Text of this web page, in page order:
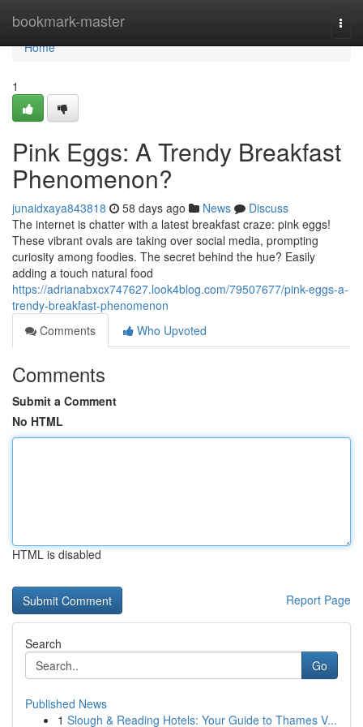
bookmark-master
Home
Home
1
Pink Eggs: A Trendy Breakfast
Phenomenon?
junaidxaya843818 58 days ago News
Discuss
The internet is chatter with a latest breakfast craze: pink eggs!
These vibrant ovals are taking over social media, prompting
curiosity among foodies. The secret behind the hue? Easily
adding a touch natural food
https://adrianabxcx747627.look4blog.com/79507677/pink-eggs-a-
trendy-breakfast-phenomenon
Comments
Who Upvoted
Comments
Submit a Comment
No HTML
HTML is disabled
Report Page
Search
Go
Published News
1 Slough & Reading Hotels: Your Guide to Thames V...